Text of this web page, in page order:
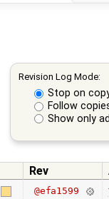
Revision Log Mode:
Stop on
Follow
Show only
Rev
@efa1599